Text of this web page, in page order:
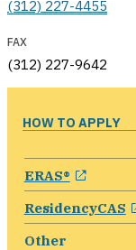
(312) 227-4455
FAX
(312) 227-9642
HOW TO APPLY
ERAS® opens
ResidencyCAS
Other